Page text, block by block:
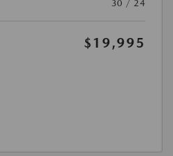
30 / 24
$19,995